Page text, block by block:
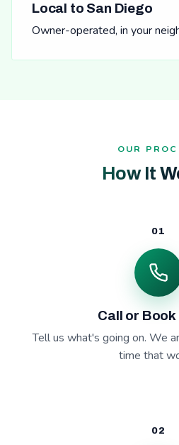
Local to San Diego
Owner-operated, in your
OUR
How It
01
Call or Book
Tell us what's going on. We
time that
02